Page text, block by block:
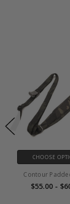
CHOOSE
Contour
$55.00 -